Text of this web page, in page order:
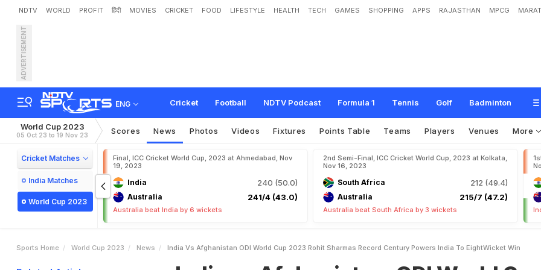
NDTV WORLD PROFIT हिंदी MOVIES CRICKET FOOD LIFESTYLE HEALTH TECH GAMES SHOPPING APPS RAJASTHAN MPCG
ADVERTISEMENT
ENG Cricket Football NDTV Podcast Formula 1 Tennis Golf Badminton
India vs Afghanistan, ODI World Cup 2023: Rohit Sharma's Record Centu
dia T Eight-W ket W in
World Cup 2023
05 Oct 23 to 19 Nov 23 Scores News Photos Videos Fixtures Points Table Teams Players Venues More
Cricket Matches
India Matches
World Cup 2023
Final, ICC Cricket World Cup, 2023 at Ahmedabad, Nov
19, 2023
India 240 (50.0)
Australia 241/4 (43.0)
Australia beat India by 6 wickets
2nd Semi-Final, ICC Cricket World Cup, 2023 at Kolkata,
Nov 16, 2023
South Africa 212 (49.4)
Australia 215/7 (47.2)
Australia beat South Africa by 3 wickets
Sports Home World Cup 2023 News India Vs Afghanistan ODI World Cup 2023 Rohit Sharmas Record Century Powers India To EightWicket Win